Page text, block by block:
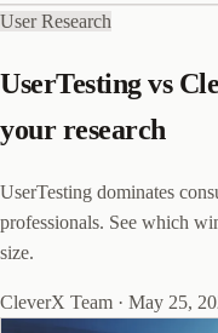
User Research
UserTesting vs
your research
UserTesting dominates
professionals. See which
size.
CleverX Team · May 25,